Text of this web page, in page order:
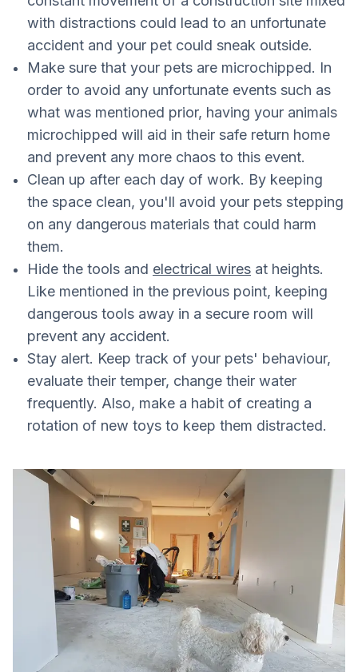
with distractions could lead to an unfortunate
accident and your pet could sneak outside.
Make sure that your pets are microchipped. In
order to avoid any unfortunate events such as
what was mentioned prior, having your animals
microchipped will aid in their safe return home
and prevent any more chaos to this event.
Clean up after each day of work. By keeping
the space clean, you'll avoid your pets stepping
on any dangerous materials that could harm
them.
Hide the tools and electrical wires at heights.
Like mentioned in the previous point, keeping
dangerous tools away in a secure room will
prevent any accident.
Stay alert. Keep track of your pets' behaviour,
evaluate their temper, change their water
frequently. Also, make a habit of creating a
rotation of new toys to keep them distracted.